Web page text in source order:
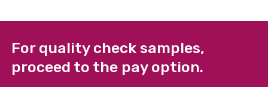
For quality check samples,
proceed to the pay option.